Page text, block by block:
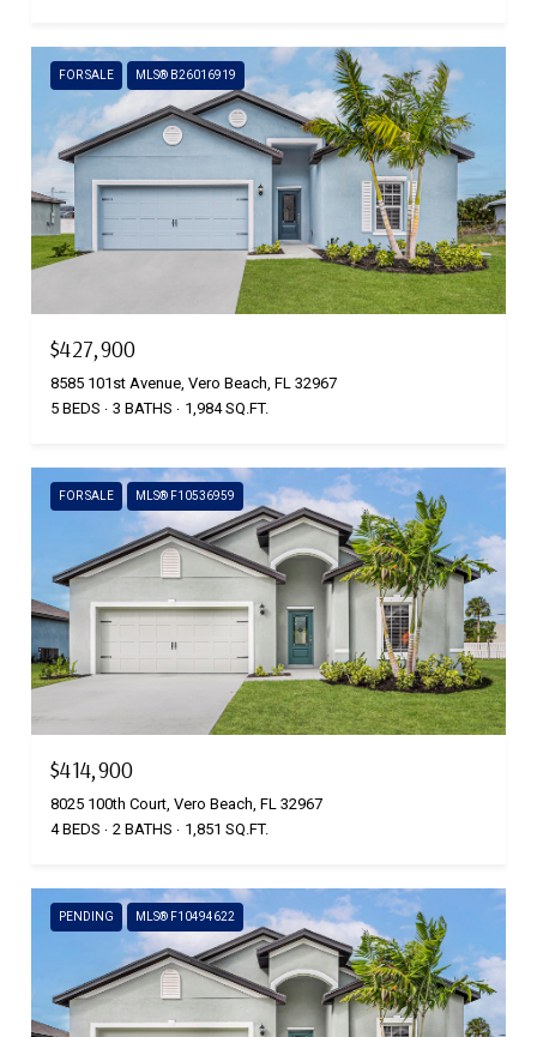
FOR SALE MLS® B26016919
$427,900
8585 101st Avenue, Vero Beach, FL 32967
5 BEDS
3 BATHS 1,984 SQ.FT.
FOR SALE MLS® F10536959
$414,900
8025 100th Court, Vero Beach, FL 32967
4 BEDS
2 BATHS 1,851 SQ.FT.
PENDING MLS® F10494622